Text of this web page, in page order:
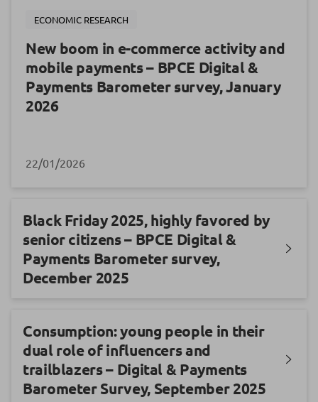
ECONOMIC RESEARCH
New boom in e-commerce activity and
mobile payments – BPCE Digital &
Payments Barometer survey, January
2026
22/01/2026
Black Friday 2025, highly favored by
senior citizens – BPCE Digital &
Payments Barometer survey,
December 2025
Consumption: young people in their
dual role of influencers and
trailblazers – Digital & Payments
Barometer Survey, September 2025